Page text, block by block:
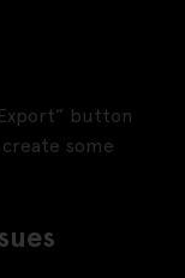
button
some